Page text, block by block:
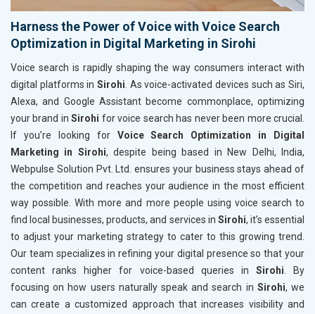
Harness the Power of Voice with Voice Search
Optimization in Digital Marketing in Sirohi
Voice search is rapidly shaping the way consumers interact with
digital platforms in Sirohi . As voice-activated devices such as Siri,
Alexa, and Google Assistant become commonplace, optimizing
your brand inSirohi for voice search has never been more crucial.
If you’re looking for Voice Search Optimization in Digital
Marketing in Sirohi, despite being based in New Delhi, India,
Webpulse Solution Pvt. Ltd. ensures your business stays ahead of
the competition and reaches your audience in the most efficient
way possible. With more and more people using voice search to
find local businesses, products, and services in Sirohi, it’s essential
to adjust your marketing strategy to cater to this growing trend.
Our team specializes in refining your digital presence so that your
content ranks higher for voice-based queries in Sirohi . By
focusing on how users naturally speak and search in Sirohi, we
can create a customized approach that increases visibility and